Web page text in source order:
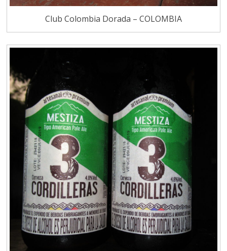
Club Colombia Dorada – COLOMBIA